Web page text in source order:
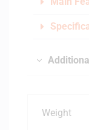
Weight